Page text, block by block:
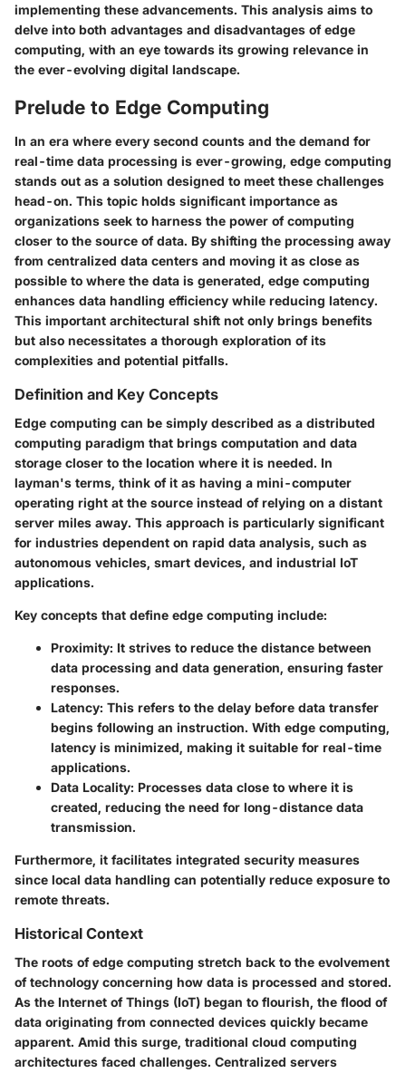
implementing these advancements. This analysis aims to
delve into both advantages and disadvantages of edge
computing, with an eye towards its growing relevance in
the ever-evolving digital landscape.
Prelude to Edge Computing
In an era where every second counts and the demand for
real-time data processing is ever-growing, edge computing
stands out as a solution designed to meet these challenges
head-on. This topic holds significant importance as
organizations seek to harness the power of computing
closer to the source of data. By shifting the processing away
from centralized data centers and moving it as close as
possible to where the data is generated, edge computing
enhances data handling efficiency while reducing latency.
This important architectural shift not only brings benefits
but also necessitates a thorough exploration of its
complexities and potential pitfalls.
Definition and Key Concepts
Edge computing can be simply described as a distributed
computing paradigm that brings computation and data
storage closer to the location where it is needed. In
layman's terms, think of it as having a mini-computer
operating right at the source instead of relying on a distant
server miles away. This approach is particularly significant
for industries dependent on rapid data analysis, such as
autonomous vehicles, smart devices, and industrial IoT
applications.
Key concepts that define edge computing include:
Proximity: It strives to reduce the distance between
data processing and data generation, ensuring faster
responses.
Latency: This refers to the delay before data transfer
begins following an instruction. With edge computing,
latency is minimized, making it suitable for real-time
applications.
Data Locality: Processes data close to where it is
created, reducing the need for long-distance data
transmission.
Furthermore, it facilitates integrated security measures
since local data handling can potentially reduce exposure to
remote threats.
Historical Context
The roots of edge computing stretch back to the evolvement
of technology concerning how data is processed and stored.
As the Internet of Things (IoT) began to flourish, the flood of
data originating from connected devices quickly became
apparent. Amid this surge, traditional cloud computing
architectures faced challenges. Centralized servers